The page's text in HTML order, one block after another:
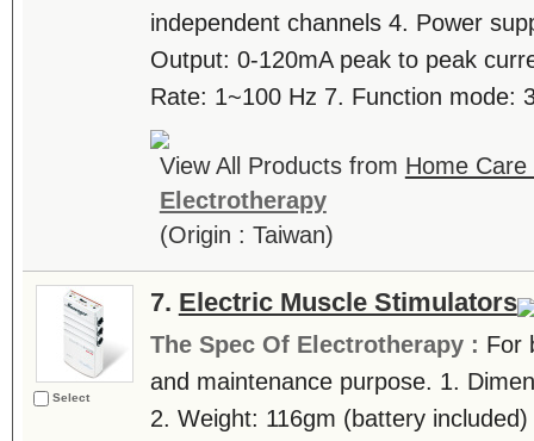
independent channels 4. Power
Output: 0-120mA peak to peak
Rate: 1~100 Hz 7. Function mode:
View All Products from Home
Electrotherapy
(Origin : Taiwan)
Select
7. Electric Muscle Stimulators
The Spec Of Electrotherapy : For
and maintenance purpose. 1.
2. Weight: 116gm (battery